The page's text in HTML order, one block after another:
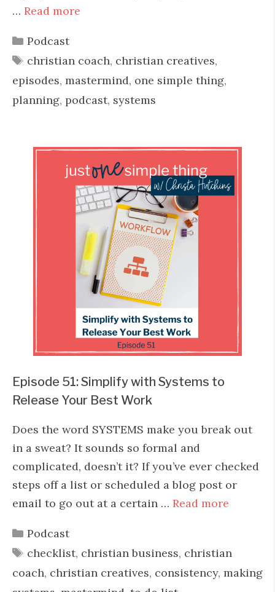
… Read more
Categories
Podcast
Tags
christian coach, christian creatives,
episodes, mastermind, one simple thing,
planning, podcast, systems
Episode 51: Simplify with Systems to
Release Your Best Work
Does the word SYSTEMS make you break out
in a sweat? It sounds so formal and
complicated, doesn’t it? If you’ve ever checked
steps off a list or scheduled a blog post or
email to go out at a certain … Read more
Categories
Podcast
Tags
checklist, christian business, christian
coach, christian creatives, consistency, making